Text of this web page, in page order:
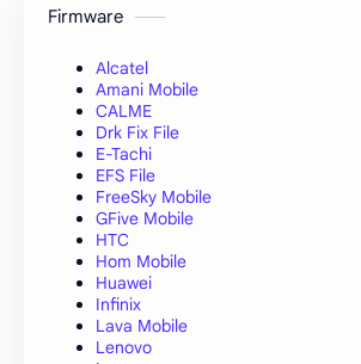
Firmware
Alcatel
Amani Mobile
CALME
Drk Fix File
E-Tachi
EFS File
FreeSky Mobile
GFive Mobile
HTC
Hom Mobile
Huawei
Infinix
Lava Mobile
Lenovo